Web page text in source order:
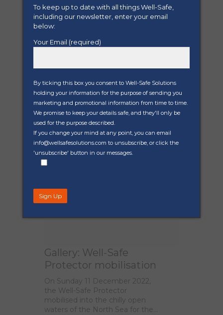
Well-managed
decommissioning
Safe Solutions’ Chief Operating
Officer, Matt Jenkins. Did you...
Read More
Gallery: Well-Safe
Protector mobilisation
On Sunday 11 December 2022,
the Well-Safe Protector
mobilised into the chilly open
waters of the North Sea for the...
To keep up to date with all things Well-Safe,
including our newsletter, enter your email
below:
Your Email (required)
By ticking this box you consent to Well-Safe Solutions
holding your information for the purpose of sending you
marketing and promotional information from time to time.
We promise to keep your details safe, and they'll only be
used for the purpose described.
If you change your mind at any point, you can email
info@wellsafesolutions.com to unsubscribe, or click the
'unsubscribe' button in our messages.